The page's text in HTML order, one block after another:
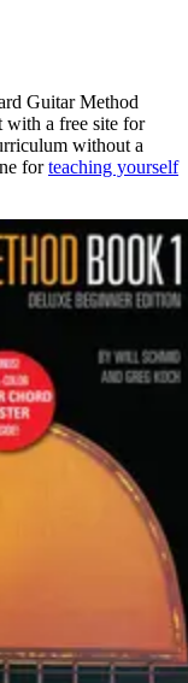
Guitar Method
a free site for
without a
forteaching yourself